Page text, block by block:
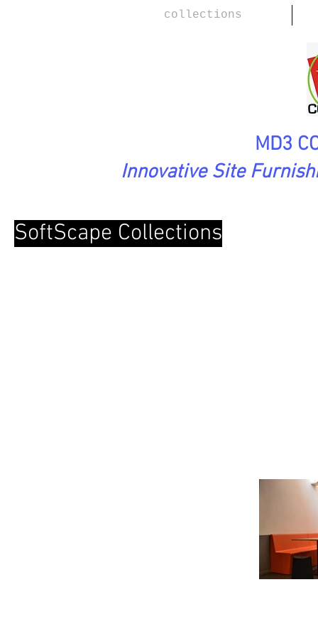
collections
MD3
Innovative Site
SoftScape Collections